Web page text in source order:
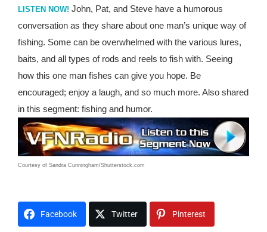
LISTEN NOW! John, Pat, and Steve have a humorous
conversation as they share about one man’s unique way of
fishing. Some can be overwhelmed with the various lures,
baits, and all types of rods and reels to fish with. Seeing
how this one man fishes can give you hope. Be
encouraged; enjoy a laugh, and so much more. Also shared
in this segment: fishing and humor.
Courtesy of Sandra Cunningham/Shutterstock.com
Facebook Twitter Pinterest